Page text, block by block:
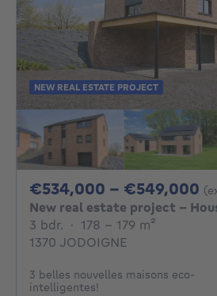
NEW REAL ESTATE PROJECT
€534,000 - €549,000
New real estate project -
3 bdr. 3 bedrooms
· 178 - 179 m²
1370 JODOIGNE
3 belles nouvelles maisons eco-
intelligentes!